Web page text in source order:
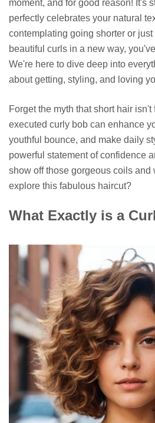
moment, and for good reason! It's
perfectly celebrates your natural
contemplating going shorter or
beautiful curls in a new way,
We're here to dive deep into
about getting, styling, and loving
Forget the myth that short hair
executed curly bob can enhance
youthful bounce, and make daily
powerful statement of confidence
show off those gorgeous coils and
explore this fabulous haircut?
What Exactly is a